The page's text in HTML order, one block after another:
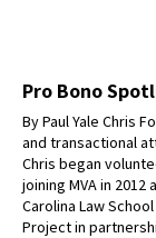
Pro Bono
By Paul Yale Chris
and transactional
Chris began
joining MVA in
Carolina Law
Project in